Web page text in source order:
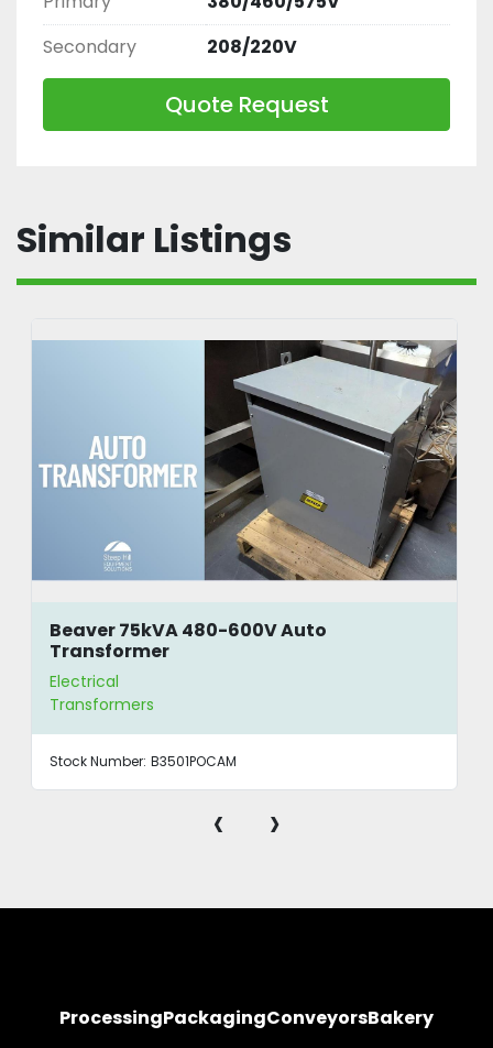
Secondary
208/220V
Quote Request
Similar Listings
Beaver 75kVA 480-600V Auto
Transformer
Electrical
Transformers
Stock Number: B3501POCAM
‹ ›
ProcessingPackagingConveyorsBakery